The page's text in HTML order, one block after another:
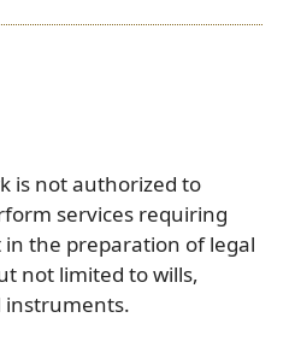
is not authorized to
services requiring
in the preparation of legal
not limited to wills,
instruments.